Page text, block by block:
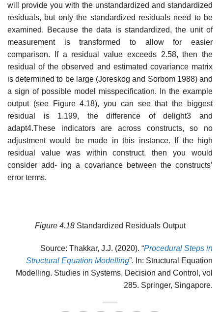
will provide you with the unstandardized and standardized
residuals, but only the standardized residuals need to be
examined. Because the data is standardized, the unit of
measurement is transformed to allow for easier
comparison. If a residual value exceeds 2.58, then the
residual of the observed and estimated covariance matrix
is determined to be large (Joreskog and Sorbom 1988) and
a sign of possible model misspecification. In the example
output (see Figure 4.18), you can see that the biggest
residual is 1.199, the difference of delight3 and
adapt4.These indicators are across constructs, so no
adjustment would be made in this instance. If the high
residual value was within construct, then you would
consider add- ing a covariance between the constructs’
error terms.
Figure 4.18 Standardized Residuals Output
Source: Thakkar, J.J. (2020). “Procedural Steps in
Structural Equation Modelling”. In: Structural Equation
Modelling. Studies in Systems, Decision and Control, vol
285. Springer, Singapore.